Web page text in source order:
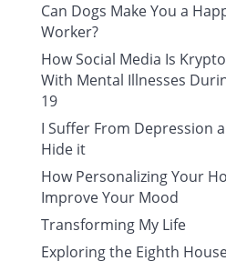
Can Dogs Make You a
Worker?
How Social Media Is
With Mental Illnesses
19
I Suffer From Depression
Hide it
How Personalizing Your
Improve Your Mood
Transforming My Life
Exploring the Eighth